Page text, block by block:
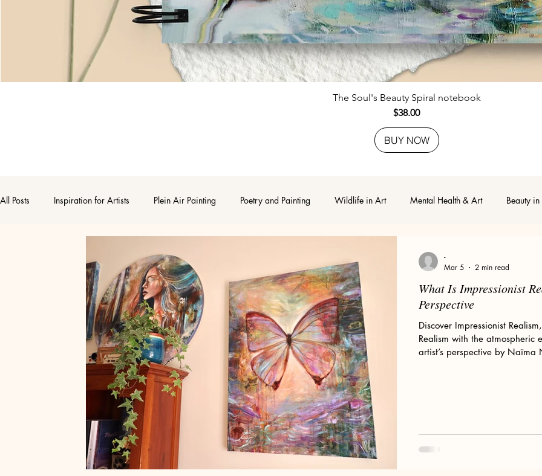
Quick View
The Soul's Beauty Spiral notebook
Price
$38.00
BUY NOW
All Posts Inspiration for Artists Plein Air Painting Poetry and Painting Wildlife in Art Mental Health & Art Beauty
Women who run with the wolves Wild Feminine Art Wild Woman Romanticism Pre-Raphaelites Claude Monet
Feminine Art Impressionism Original Art for Sale Divine Feminine Art Mary Magdalene Wolves
Travel in France Grand Crohot Women & Wolves
What Is Impressionist
Perspective
Discover Impressionist
Realism with the atmospheric
artist’s perspective by Naïma
-
Mar 5
2 min read